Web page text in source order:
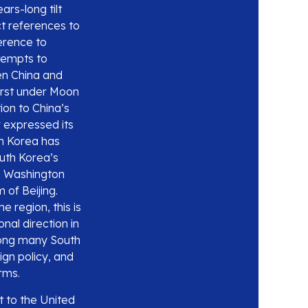
long tilt
references to
to
to
China and
under Moon
to China’s
expressed its
Korea has
Korea’s
of Beijing.
region, this is
direction in
many South
policy, and
to the United